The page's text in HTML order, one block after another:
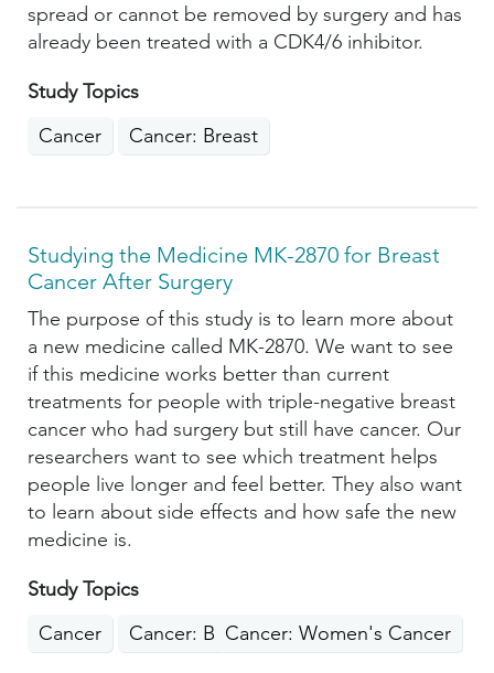
spread or cannot be removed by surgery and has
already been treated with a CDK4/6 inhibitor.
Study Topics
Cancer
Cancer: Breast
Studying the Medicine MK-2870 for Breast
Cancer After Surgery
The purpose of this study is to learn more about
a new medicine called MK-2870. We want to see
if this medicine works better than current
treatments for people with triple-negative breast
cancer who had surgery but still have cancer. Our
researchers want to see which treatment helps
people live longer and feel better. They also want
to learn about side effects and how safe the new
medicine is.
Study Topics
Cancer
Cancer: BreastCancer: Women's Cancer